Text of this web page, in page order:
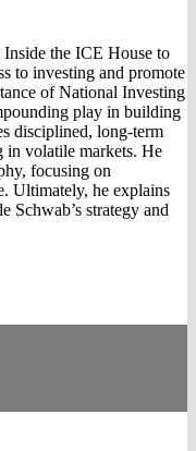
the ICE House to
to investing and promote
of National Investing
play in building
disciplined, long-term
in volatile markets. He
focusing on
Ultimately, he explains
Schwab’s strategy and